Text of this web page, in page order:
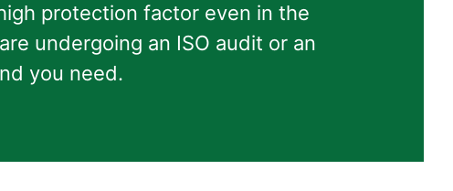
protection factor even in the
undergoing an ISO audit or an
you need.